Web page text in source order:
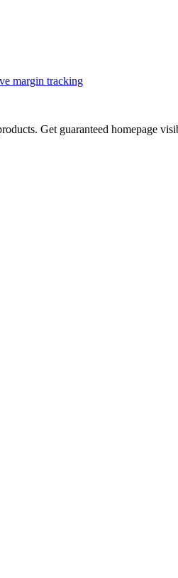
margin tracking
Get guaranteed homepage